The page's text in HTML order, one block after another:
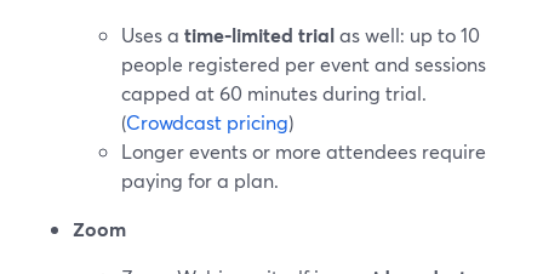
Uses a time‑limited trialas well: up to 10
people registered per event and sessions
capped at 60 minutes during trial.
(Crowdcast pricing)
Longer events or more attendees require
paying for a plan.
Zoom